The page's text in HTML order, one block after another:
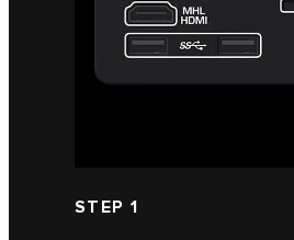
STEP 1